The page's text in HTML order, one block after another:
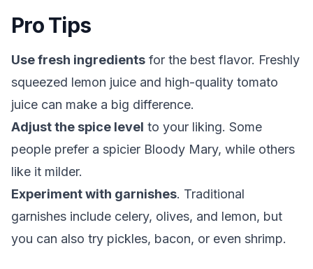
Pro Tips
Use fresh ingredients for the best flavor. Freshly
squeezed lemon juice and high-quality tomato
juice can make a big difference.
Adjust the spice level to your liking. Some
people prefer a spicier Bloody Mary, while others
like it milder.
Experiment with garnishes. Traditional
garnishes include celery, olives, and lemon, but
you can also try pickles, bacon, or even shrimp.